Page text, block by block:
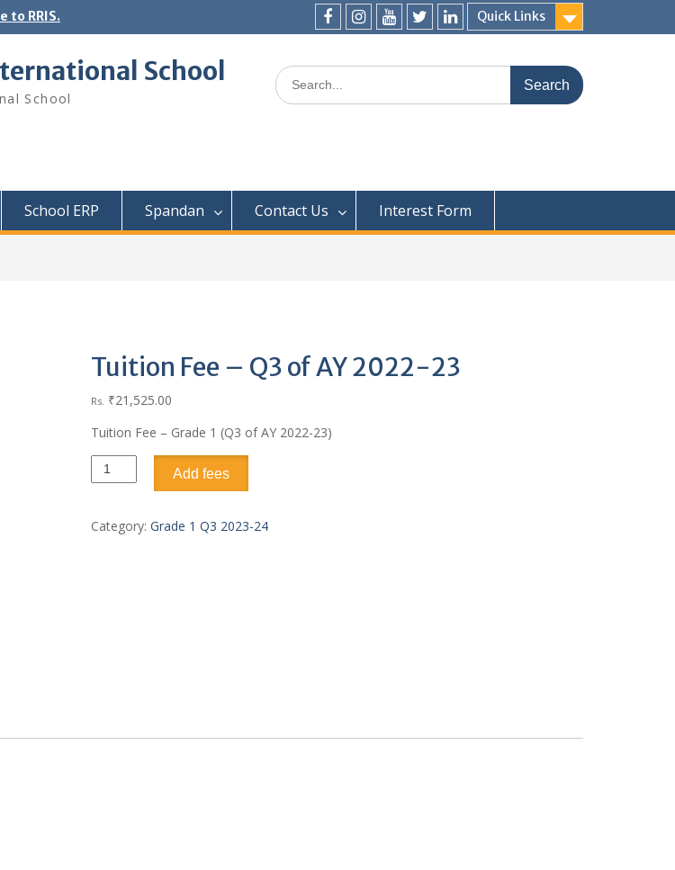
to RRIS. Quick Links
School
School
School ERP​ Spandan Contact Us Interest Form
Tuition Fee – Q3 of AY 2022-23
Rs. ₹21,525.00
Tuition Fee – Grade 1 (Q3 of AY 2022-23)
Add fees
Category: Grade 1 Q3 2023-24